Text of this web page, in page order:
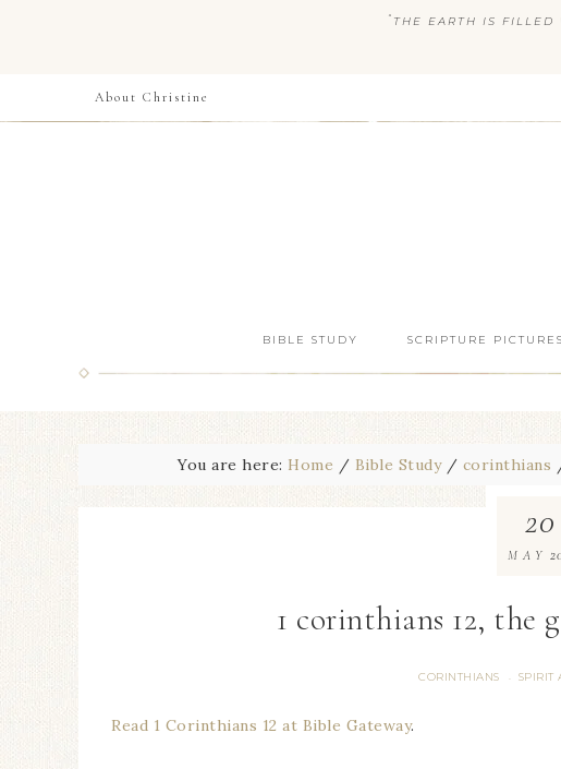
“ THE EARTH IS FILLED
About Christine
BIBLE STUDY SCRIPTURE PICTURES
You are here: Home / Bible Study / corinthians
1 corinthians 12, the
CORINTHIANS · SPIRIT
20
MAY
Read 1 Corinthians 12 at Bible Gateway.